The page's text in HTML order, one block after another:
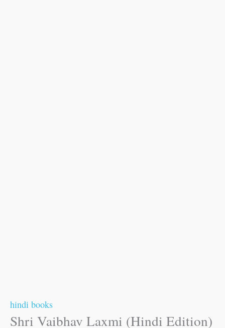
hindi books
Shri Vaibhav Laxmi (Hindi Edition)